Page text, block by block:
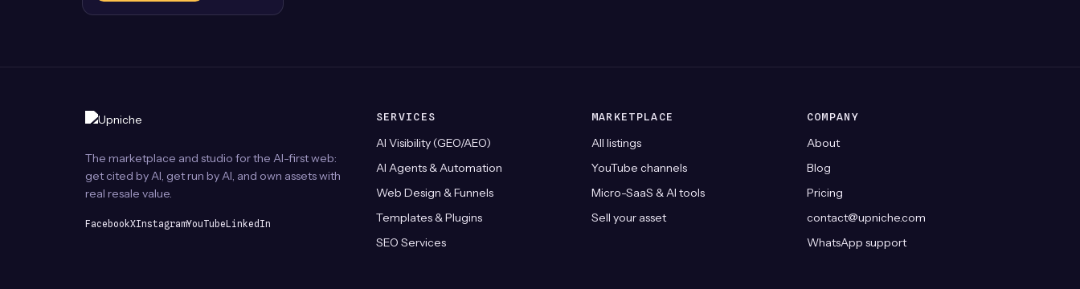
The marketplace and studio for the AI-first web:
get cited by AI, get run by AI, and own assets with
real resale value.
FacebookXInstagramYouTubeLinkedIn
SERVICES
AI Visibility (GEO/AEO)
AI Agents & Automation
Web Design & Funnels
Templates & Plugins
SEO Services
MARKETPLACE
All listings
YouTube channels
Micro-SaaS & AI tools
Sell your asset
COMPANY
About
Blog
Pricing
contact@upniche.com
WhatsApp support